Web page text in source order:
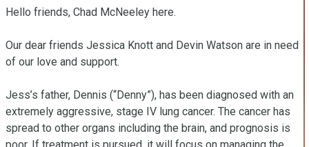
Hello friends, Chad McNeeley here.
Our dear friends Jessica Knott and Devin Watson are in need
of our love and support.
Jess’s father, Dennis (“Denny”), has been diagnosed with an
extremely aggressive, stage IV lung cancer. The cancer has
spread to other organs including the brain, and prognosis is